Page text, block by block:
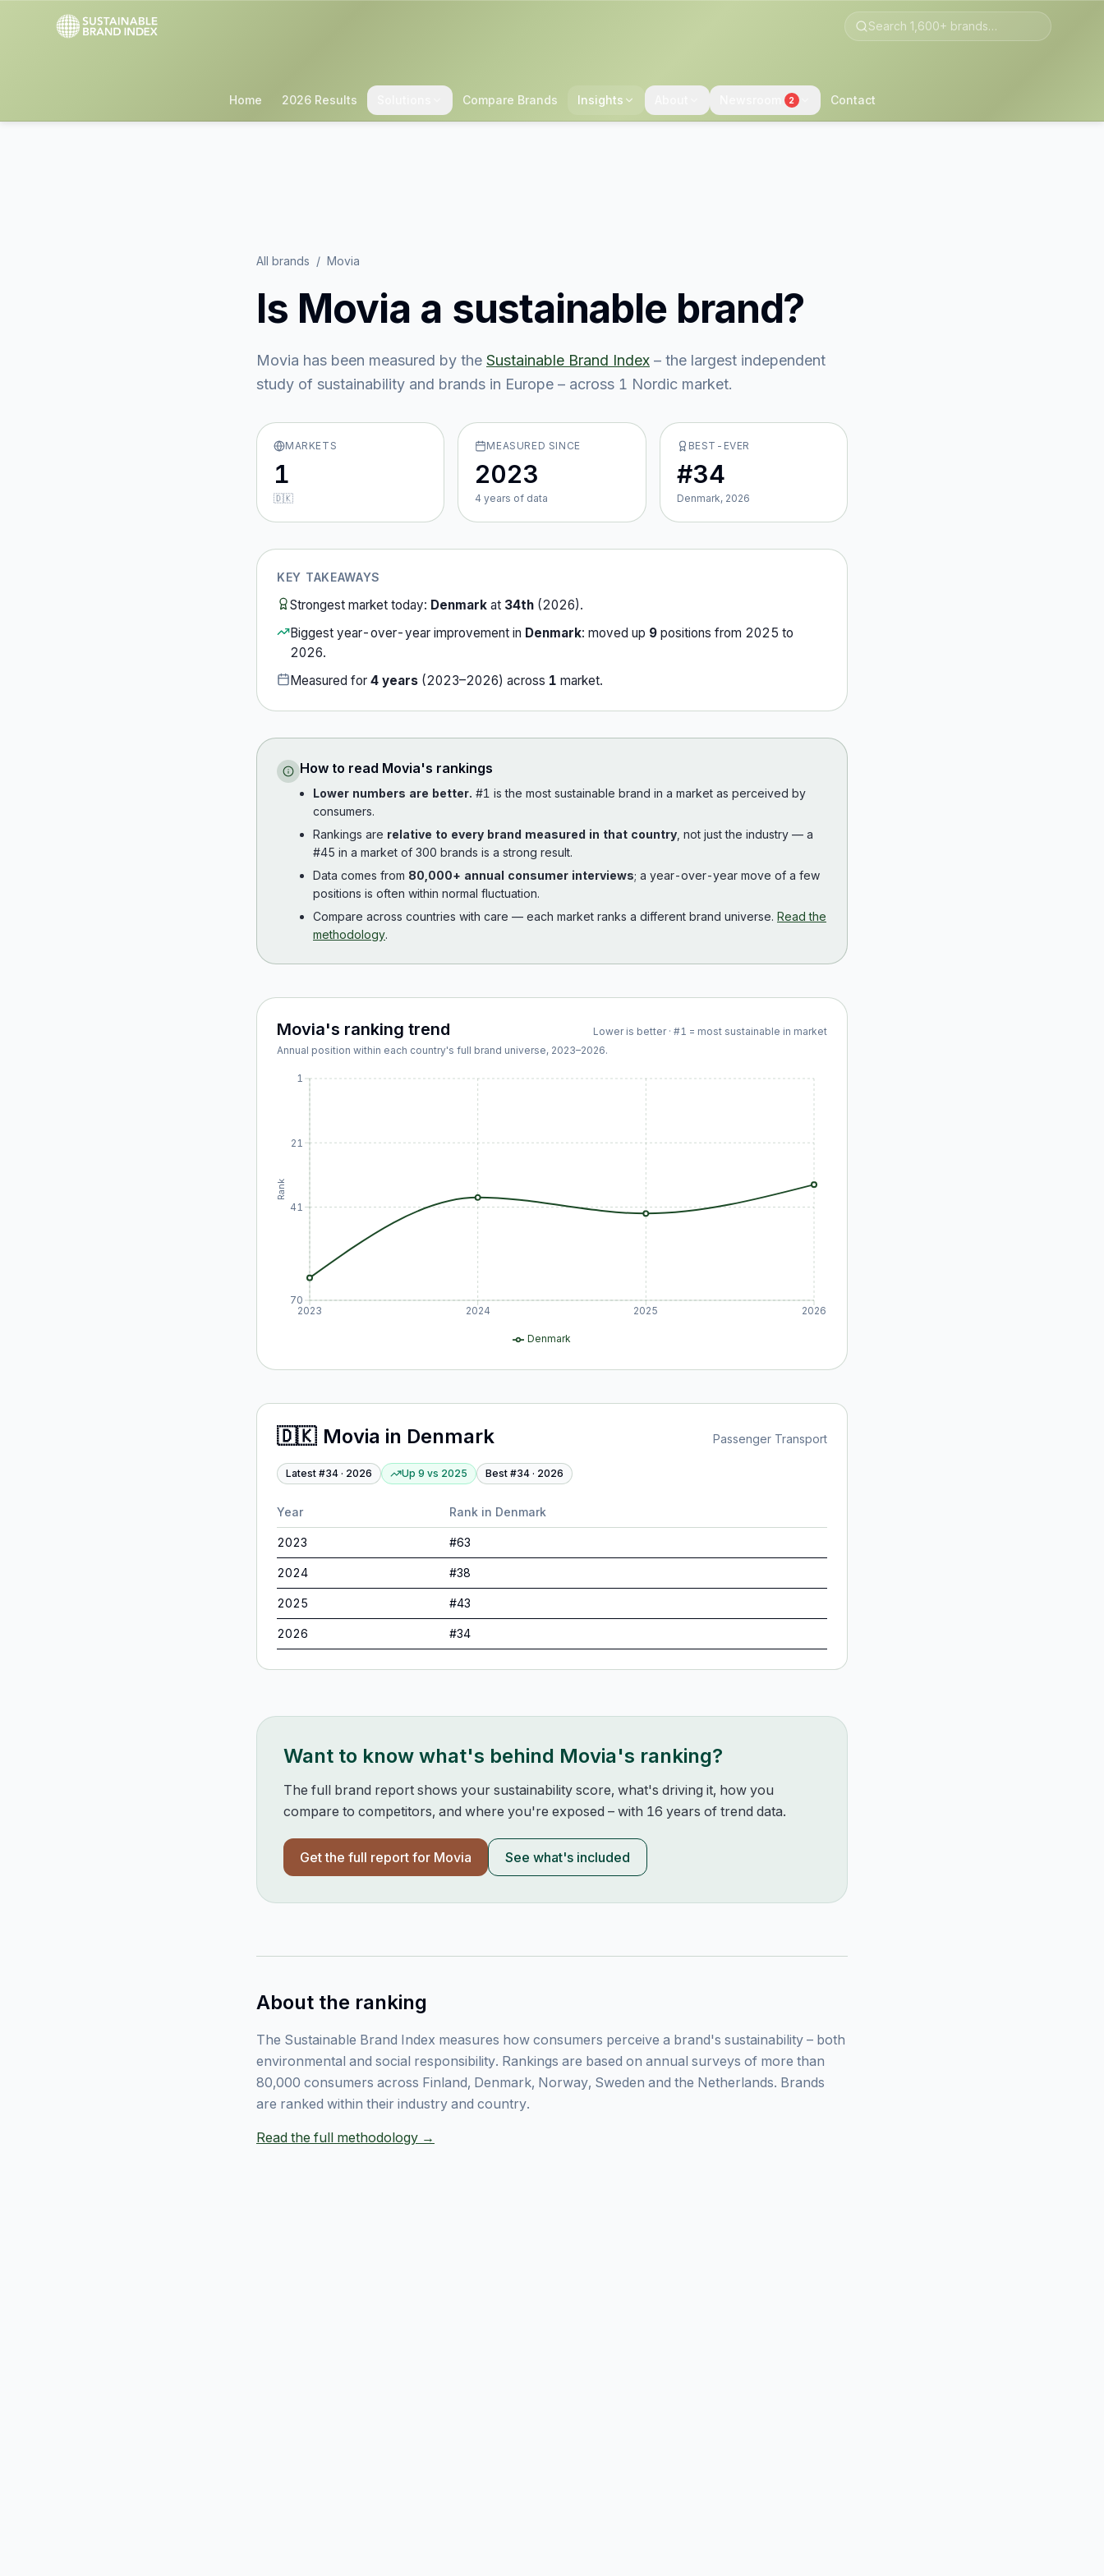
Home 2026 Results Compare Brands Insights 2 Contact
All brands / Movia
Is Movia a sustainable brand?
Movia has been measured by the Sustainable Brand Index – the largest independent
study of sustainability and brands in Europe – across 1 Nordic market.
MARKETS
1
🇩🇰
MEASURED SINCE
2023
4 years of data
BEST-EVER
#34
Denmark, 2026
KEY TAKEAWAYS
Strongest market today: Denmark at 34th (2026).
Biggest year-over-year improvement in Denmark: moved up 9 positions from 2025 to
2026.
Measured for 4 years (2023–2026) across 1 market.
How to read Movia's rankings
Lower numbers are better. #1 is the most sustainable brand in a market as perceived by
consumers.
Rankings are relative to every brand measured in that country , not just the industry — a
#45 in a market of 300 brands is a strong result.
Data comes from 80,000+ annual consumer interviews; a year-over-year move of a few
positions is often within normal fluctuation.
Compare across countries with care — each market ranks a different brand universe. Read the
methodology.
Movia's ranking trend
Lower is better · #1 = most sustainable in market
Annual position within each country's full brand universe, 2023–2026.
2023 2024 2025 2026
1
21
41
70
Rank
Denmark
🇩🇰 Movia in Denmark Passenger Transport
Latest #34 · 2026 Up 9 vs 2025 Best #34 · 2026
Year Rank in Denmark
2023 #63
2024 #38
2025 #43
2026 #34
Want to know what's behind Movia's ranking?
The full brand report shows your sustainability score, what's driving it, how you
compare to competitors, and where you're exposed – with 16 years of trend data.
Get the full report for Movia See what's included
About the ranking
The Sustainable Brand Index measures how consumers perceive a brand's sustainability – both
environmental and social responsibility. Rankings are based on annual surveys of more than
80,000 consumers across Finland, Denmark, Norway, Sweden and the Netherlands. Brands
are ranked within their industry and country.
Read the full methodology →